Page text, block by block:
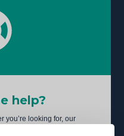
help?
you’re looking for, our